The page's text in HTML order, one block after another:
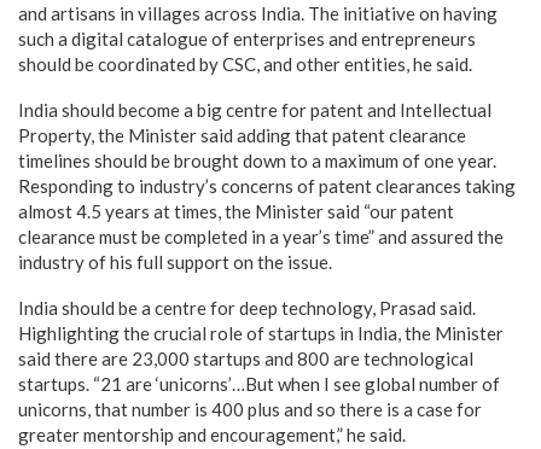
and artisans in villages across India. The initiative on having
such a digital catalogue of enterprises and entrepreneurs
should be coordinated by CSC, and other entities, he said.
India should become a big centre for patent and Intellectual
Property, the Minister said adding that patent clearance
timelines should be brought down to a maximum of one year.
Responding to industry’s concerns of patent clearances taking
almost 4.5 years at times, the Minister said “our patent
clearance must be completed in a year’s time” and assured the
industry of his full support on the issue.
India should be a centre for deep technology, Prasad said.
Highlighting the crucial role of startups in India, the Minister
said there are 23,000 startups and 800 are technological
startups. “21 are ‘unicorns’…But when I see global number of
unicorns, that number is 400 plus and so there is a case for
greater mentorship and encouragement,” he said.